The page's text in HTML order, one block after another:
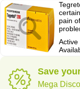
pain
Active
Save
Mega